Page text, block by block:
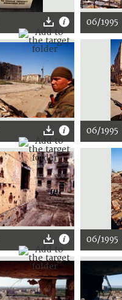
06/1995
06/1995
06/1995